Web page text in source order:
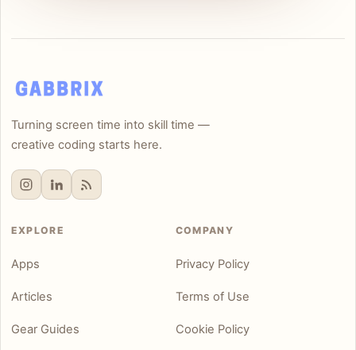
Turning screen time into skill time —
creative coding starts here.
EXPLORE
Apps
Articles
Gear Guides
COMPANY
Privacy Policy
Terms of Use
Cookie Policy